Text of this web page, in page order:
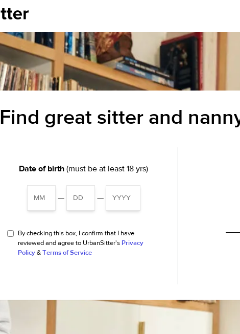
Find great sitter and
Date of birth (must be at least 18 yrs)
— —
By checking this box, I confirm that I have
reviewed and agree to UrbanSitter's Privacy
Policy & Terms of Service